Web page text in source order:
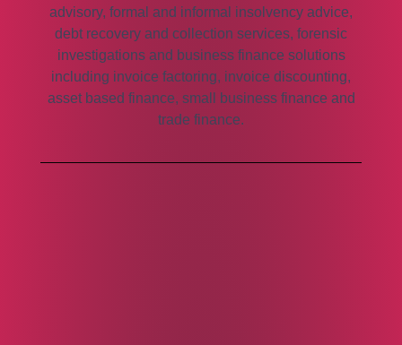
advisory, formal and informal insolvency advice,
debt recovery and collection services, forensic
investigations and business finance solutions
including invoice factoring, invoice discounting,
asset based finance, small business finance and
trade finance.